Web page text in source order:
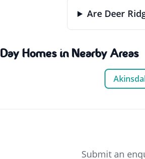
Are Deer
Day Homes in Nearby Areas
Submit an